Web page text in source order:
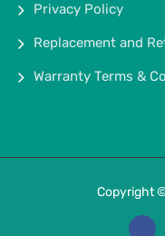
Privacy Policy
Replacement and
Warranty Terms &
Copyright